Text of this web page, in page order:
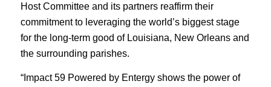
Host Committee and its partners reaffirm their
commitment to leveraging the world’s biggest stage
for the long-term good of Louisiana, New Orleans and
the surrounding parishes.
“Impact 59 Powered by Entergy shows the power of